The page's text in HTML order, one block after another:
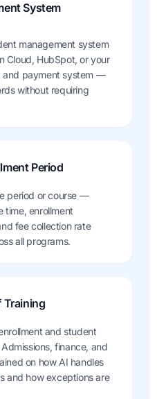
System
management system
Cloud, HubSpot, or your
and payment system —
without requiring
Period
period or course —
time, enrollment
fee collection rate
all programs.
Training
and student
finance, and
on how AI handles
and how exceptions are